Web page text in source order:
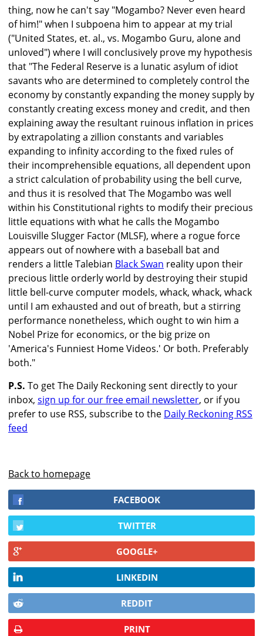
thing, now he can't say "Mogambo? Never even heard
of him!" when I subpoena him to appear at my trial
("United States, et. al., vs. Mogambo Guru, alone and
unloved") where I will conclusively prove my hypothesis
that "The Federal Reserve is a lunatic asylum of idiot
savants who are determined to completely control the
economy by constantly expanding the money supply by
constantly creating excess money and credit, and then
explaining away the resultant ruinous inflation in prices
by extrapolating a zillion constants and variables
expanding to infinity according to the fixed rules of
their incomprehensible equations, all dependent upon
a strict calculation of probability using the bell curve,
and thus it is resolved that The Mogambo was well
within his Constitutional rights to modify their precious
little equations with what he calls the Mogambo
Louisville Slugger Factor (MLSF), where a rogue force
appears out of nowhere with a baseball bat and
renders a little Talebian Black Swan reality upon their
precious little orderly world by destroying their stupid
little bell-curve computer models, whack, whack, whack
until I am exhausted and out of breath, but a stirring
performance nonetheless, which ought to win him a
Nobel Prize for economics, or the big prize on
'America's Funniest Home Videos.' Or both. Preferably
both."
P.S. To get The Daily Reckoning sent directly to your
inbox, sign up for our free email newsletter, or if you
prefer to use RSS, subscribe to the Daily Reckoning RSS
feed
Back to homepage
FACEBOOK
TWITTER
GOOGLE+
LINKEDIN
REDDIT
PRINT